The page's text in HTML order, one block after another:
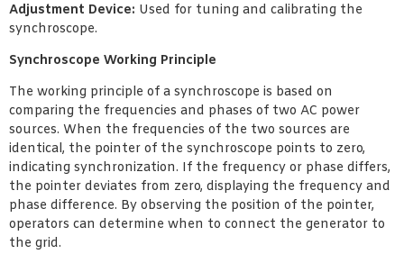
Adjustment Device: Used for tuning and calibrating the
synchroscope.
Synchroscope Working Principle
The working principle of a synchroscope is based on
comparing the frequencies and phases of two AC power
sources. When the frequencies of the two sources are
identical, the pointer of the synchroscope points to zero,
indicating synchronization. If the frequency or phase differs,
the pointer deviates from zero, displaying the frequency and
phase difference. By observing the position of the pointer,
operators can determine when to connect the generator to
the grid.